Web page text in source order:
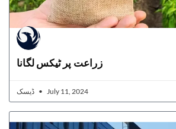
زراعت پر ٹیکس لگانا
July 11, 2024